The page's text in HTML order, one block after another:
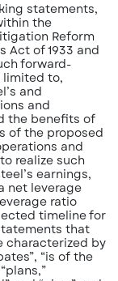
statements,
the
Reform
Act of 1933 and
forward-
limited to,
and
and
the benefits of
of the proposed
and
realize such
earnings,
net leverage
ratio
timeline for
that
characterized by
“is of the